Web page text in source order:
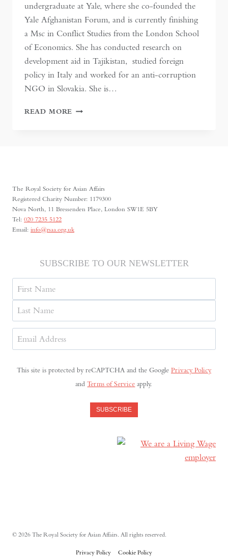
undergraduate at Yale, where she co-founded the
Yale Afghanistan Forum, and is currently finishing
a Msc in Conflict Studies from the London School
of Economics. She has conducted research on
development aid in Tajikistan, studied foreign
policy in Italy and worked for an anti-corruption
NGO in Slovakia. She is…
READ MORE LANDMARKS,
The Royal Society for Asian Affairs
Registered Charity Number: 1179300
Nova North, 11 Bressenden Place, London SW1E 5BY
Tel: 020 7235 5122
Email: info@rsaa.org.uk
SUBSCRIBE TO OUR NEWSLETTER
Name
First
Last
Address(Required)
This site is protected by reCAPTCHA and the Google Privacy Policy
andTerms of Service apply.
SUBSCRIBE
© 2026 The Royal Society for Asian Affairs. All rights reserved.
Privacy Policy Cookie Policy